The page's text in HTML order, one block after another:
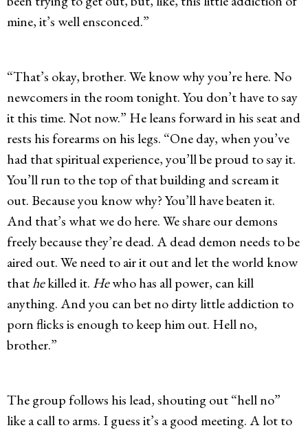
mine, it’s well ensconced.”
“That’s okay, brother. We know why you’re here. No
newcomers in the room tonight. You don’t have to say
it this time. Not now.” He leans forward in his seat and
rests his forearms on his legs. “One day, when you’ve
had that spiritual experience, you’ll be proud to say it.
You’ll run to the top of that building and scream it
out. Because you know why? You’ll have beaten it.
And that’s what we do here. We share our demons
freely because they’re dead. A dead demon needs to be
aired out. We need to air it out and let the world know
thathekilled it. Hewho has all power, can kill
anything. And you can bet no dirty little addiction to
porn flicks is enough to keep him out. Hell no,
brother.”
The group follows his lead, shouting out “hell no”
like a call to arms. I guess it’s a good meeting. A lot to